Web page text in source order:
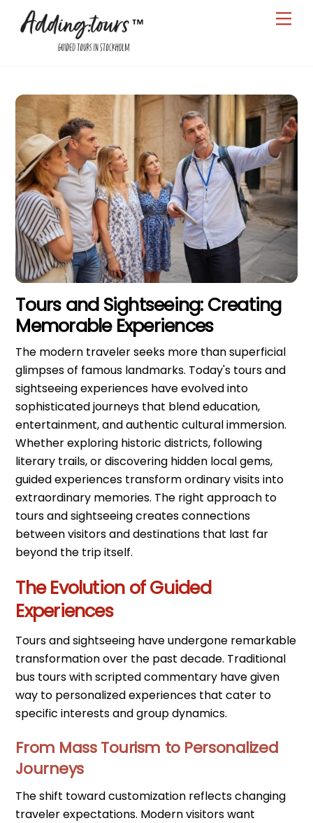
Tours and Sightseeing: Creating
Memorable Experiences
The modern traveler seeks more than superficial
glimpses of famous landmarks. Today's tours and
sightseeing experiences have evolved into
sophisticated journeys that blend education,
entertainment, and authentic cultural immersion.
Whether exploring historic districts, following
literary trails, or discovering hidden local gems,
guided experiences transform ordinary visits into
extraordinary memories. The right approach to
tours and sightseeing creates connections
between visitors and destinations that last far
beyond the trip itself.
The Evolution of Guided
Experiences
Tours and sightseeing have undergone remarkable
transformation over the past decade. Traditional
bus tours with scripted commentary have given
way to personalized experiences that cater to
specific interests and group dynamics.
From Mass Tourism to Personalized
Journeys
The shift toward customization reflects changing
traveler expectations. Modern visitors want